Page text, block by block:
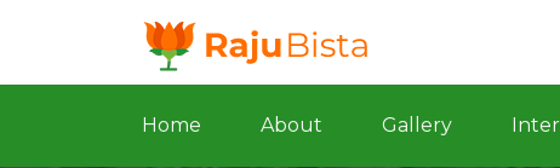
Home About Gallery